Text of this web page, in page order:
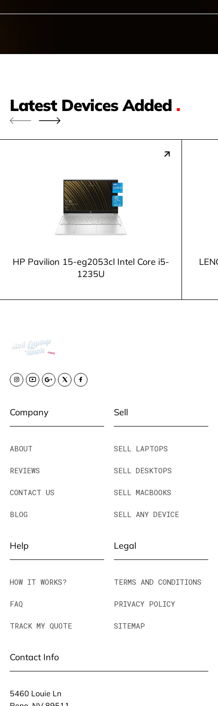
Latest Devices Added .
HP Pavilion 15-eg2053cl Intel Core i5-
1235U
Company
ABOUT
REVIEWS
CONTACT US
BLOG
Sell
SELL LAPTOPS
SELL DESKTOPS
SELL MACBOOKS
SELL ANY DEVICE
Help
HOW IT WORKS?
FAQ
TRACK MY QUOTE
Legal
TERMS AND CONDITIONS
PRIVACY POLICY
SITEMAP
Contact Info
5460 Louie Ln